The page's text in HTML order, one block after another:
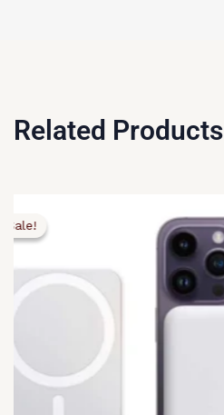
Related Products
Sale!
Sale!